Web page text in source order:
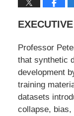
Professor
that synthetic
development
training
datasets
collapse, bias,